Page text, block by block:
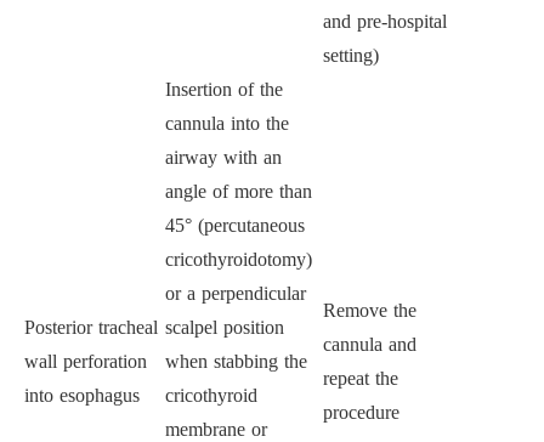
and pre-hospital
setting)
Posterior tracheal
wall perforation
into esophagus
Insertion of the
cannula into the
airway with an
angle of more than
45° (percutaneous
cricothyroidotomy)
or a perpendicular
scalpel position
when stabbing the
cricothyroid
membrane or
Remove the
cannula and
repeat the
procedure